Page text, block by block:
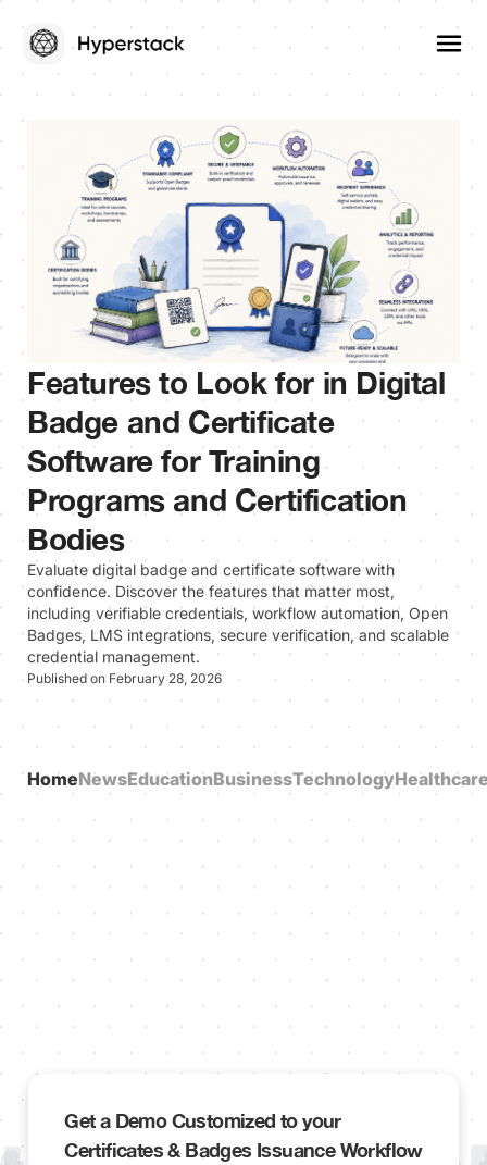
Features to Look for in Digital
Badge and Certificate
Software for Training
Programs and Certification
Bodies
Evaluate digital badge and certificate software with
confidence. Discover the features that matter most,
including verifiable credentials, workflow automation, Open
Badges, LMS integrations, secure verification, and scalable
credential management.
Published on February 28, 2026
HomeNewsEducationBusinessTechnology
Get a Demo Customized to your
Certificates & Badges Issuance Workflow